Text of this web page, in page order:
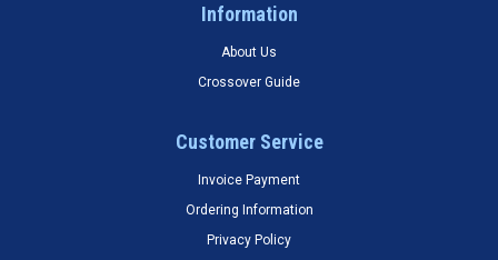
Information
About Us
Crossover Guide
Customer Service
Invoice Payment
Ordering Information
Privacy Policy